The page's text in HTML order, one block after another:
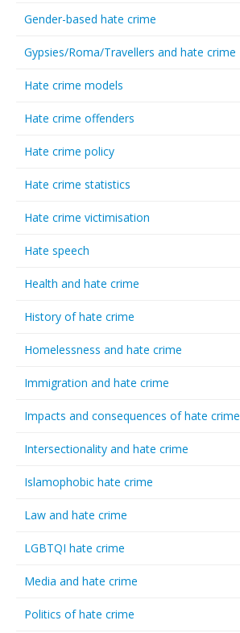
Gender-based hate crime
Gypsies/Roma/Travellers and hate crime
Hate crime models
Hate crime offenders
Hate crime policy
Hate crime statistics
Hate crime victimisation
Hate speech
Health and hate crime
History of hate crime
Homelessness and hate crime
Immigration and hate crime
Impacts and consequences of hate crime
Intersectionality and hate crime
Islamophobic hate crime
Law and hate crime
LGBTQI hate crime
Media and hate crime
Politics of hate crime